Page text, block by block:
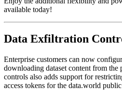
available today!
Data Exfiltration
Enterprise customers can now
downloading dataset content from the
controls also adds support for
access tokens for the data.world